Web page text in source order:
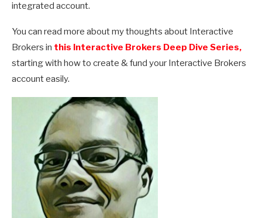
integrated account.
You can read more about my thoughts about Interactive
Brokers in this Interactive Brokers Deep Dive Series,
starting with how to create & fund your Interactive Brokers
account easily.